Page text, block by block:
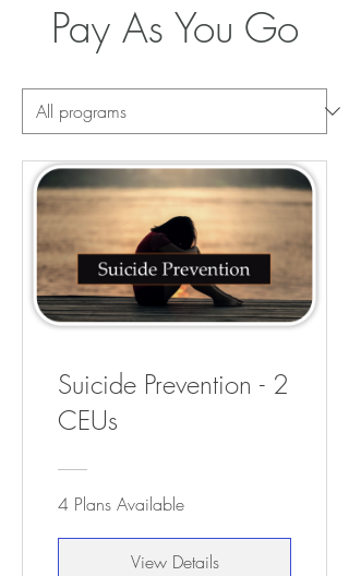
Pay As You Go
Suicide Prevention - 2
CEUs
4 Plans Available
View Details